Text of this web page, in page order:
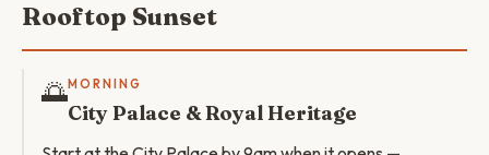
Rooftop Sunset
🌅MORNING
City Palace & Royal Heritage